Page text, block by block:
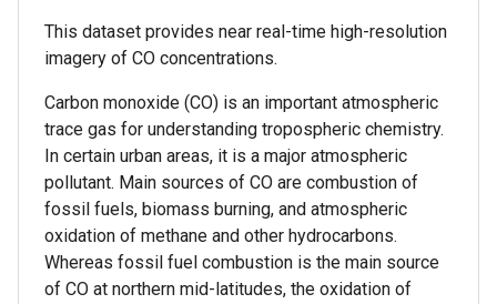
This dataset provides near real-time high-resolution
imagery of CO concentrations.
Carbon monoxide (CO) is an important atmospheric
trace gas for understanding tropospheric chemistry.
In certain urban areas, it is a major atmospheric
pollutant. Main sources of CO are combustion of
fossil fuels, biomass burning, and atmospheric
oxidation of methane and other hydrocarbons.
Whereas fossil fuel combustion is the main source
of CO at northern mid-latitudes, the oxidation of